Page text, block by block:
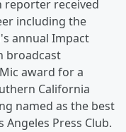
reporter received
including the
annual Impact
broadcast
award for a
California
named as the best
Press Club.